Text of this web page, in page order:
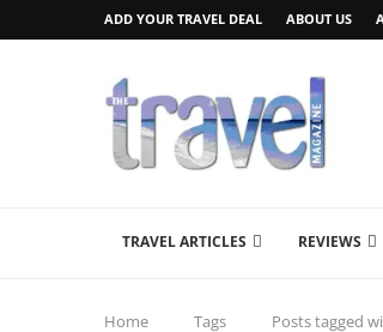
ADD YOUR TRAVEL DEAL ABOUT US
TRAVEL ARTICLES REVIEWS
Home Tags Posts tagged